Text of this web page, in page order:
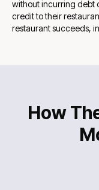
without incurring debt
credit to their
restaurant succeeds,
How